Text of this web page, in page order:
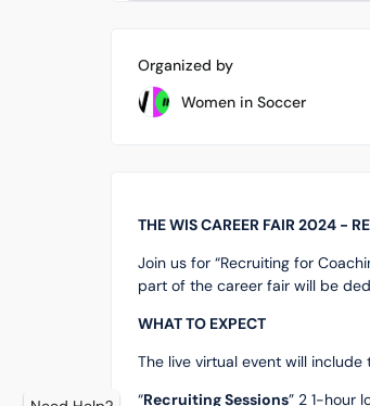
Organized by
Women in Soccer
THE WIS CAREER FAIR 2024 -
Join us for “Recruiting for
part of the career fair will be
WHAT TO EXPECT
The live virtual event will
“Recruiting Sessions” 2 1-hour